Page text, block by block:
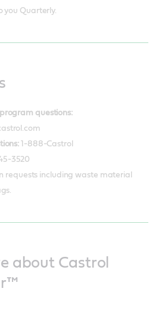
you Quarterly.
questions:
1-888-Castrol
3520
requests including waste material
about Castrol